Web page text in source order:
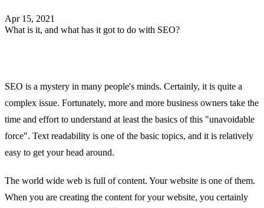
Apr 15, 2021
What is it, and what has it got to do with SEO?
SEO is a mystery in many people's minds. Certainly, it is quite a
complex issue. Fortunately, more and more business owners take the
time and effort to understand at least the basics of this "unavoidable
force". Text readability is one of the basic topics, and it is relatively
easy to get your head around.
The world wide web is full of content. Your website is one of them.
When you are creating the content for your website, you certainly